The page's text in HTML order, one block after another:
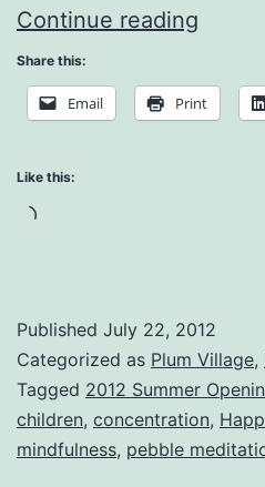
Continue reading
Share this:
Email Print
Like this:
Loading…
Published July 22, 2012
Categorized as Plum Village,
Tagged 2012 Summer
children, concentration,
mindfulness, pebble